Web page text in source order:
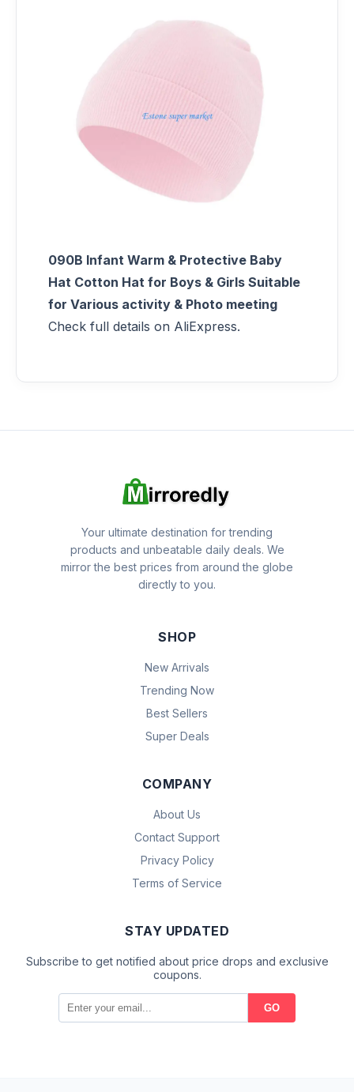
090B Infant Warm & Protective Baby
Hat Cotton Hat for Boys & Girls Suitable
for Various activity & Photo meeting
Check full details on AliExpress.
Your ultimate destination for trending
products and unbeatable daily deals. We
mirror the best prices from around the globe
directly to you.
SHOP
New Arrivals
Trending Now
Best Sellers
Super Deals
COMPANY
About Us
Contact Support
Privacy Policy
Terms of Service
STAY UPDATED
Subscribe to get notified about price drops and exclusive
coupons.
GO